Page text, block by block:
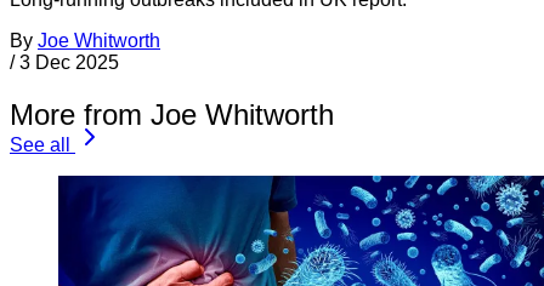
By Joe Whitworth
/ 3 Dec 2025
More from Joe Whitworth
See all